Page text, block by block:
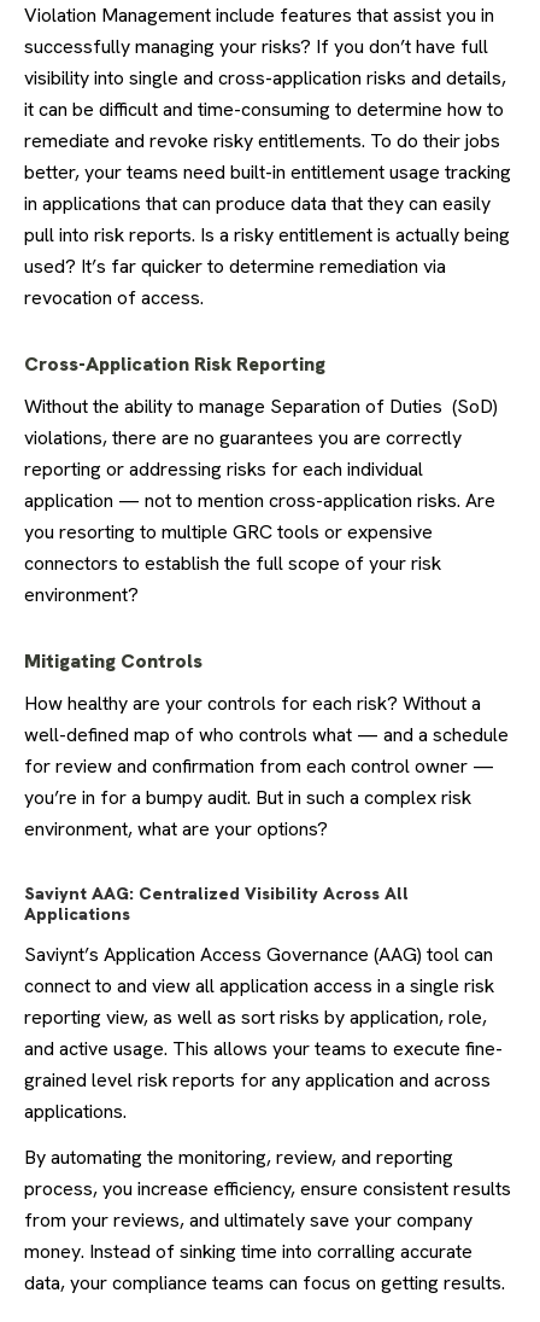
Violation Management include features that assist you in
successfully managing your risks? If you don’t have full
visibility into single and cross-application risks and details,
it can be difficult and time-consuming to determine how to
remediate and revoke risky entitlements. To do their jobs
better, your teams need built-in entitlement usage tracking
in applications that can produce data that they can easily
pull into risk reports. Is a risky entitlement is actually being
used? It’s far quicker to determine remediation via
revocation of access.
Cross-Application Risk Reporting
Without the ability to manage Separation of Duties (SoD)
violations, there are no guarantees you are correctly
reporting or addressing risks for each individual
application — not to mention cross-application risks. Are
you resorting to multiple GRC tools or expensive
connectors to establish the full scope of your risk
environment?
Mitigating Controls
How healthy are your controls for each risk? Without a
well-defined map of who controls what — and a schedule
for review and confirmation from each control owner —
you’re in for a bumpy audit. But in such a complex risk
environment, what are your options?
Saviynt AAG: Centralized Visibility Across All
Applications
Saviynt’s Application Access Governance (AAG) tool can
connect to and view all application access in a single risk
reporting view, as well as sort risks by application, role,
and active usage. This allows your teams to execute fine-
grained level risk reports for any application and across
applications.
By automating the monitoring, review, and reporting
process, you increase efficiency, ensure consistent results
from your reviews, and ultimately save your company
money. Instead of sinking time into corralling accurate
data, your compliance teams can focus on getting results.